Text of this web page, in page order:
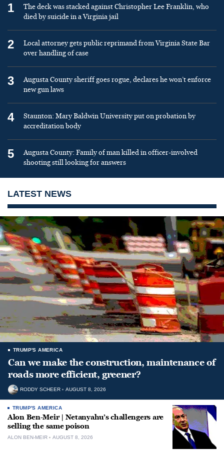
1
The deck was stacked against Christopher Lee Franklin, who
died by suicide in a Virginia jail
2
Local attorney gets public reprimand from Virginia State Bar
over handling of case
3
Augusta County sheriff goes rogue, declares he won’t enforce
new gun laws
4
Staunton: Mary Baldwin University put on probation by
accreditation body
5
Augusta County: Family of man killed in officer-involved
shooting still looking for answers
LATEST NEWS
TRUMP'S AMERICA
Can we make the construction, maintenance of
roads more efficient, greener?
RODDY SCHEER AUGUST 8, 2026
TRUMP'S AMERICA
Alon Ben-Meir | Netanyahu’s challengers are
selling the same poison
ALON BEN-MEIR AUGUST 8, 2026